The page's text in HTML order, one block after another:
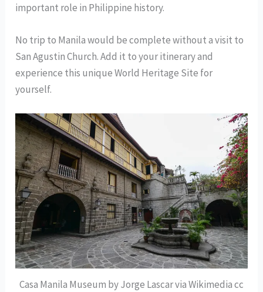
important role in Philippine history.
No trip to Manila would be complete without a visit to
San Agustin Church. Add it to your itinerary and
experience this unique World Heritage Site for
yourself.
Casa Manila Museum by Jorge Lascar via Wikimedia cc